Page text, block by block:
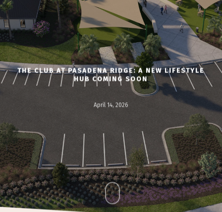
THE CLUB AT PASADENA RIDGE: A NEW LIFESTYLE
HUB COMING SOON
April 14, 2026